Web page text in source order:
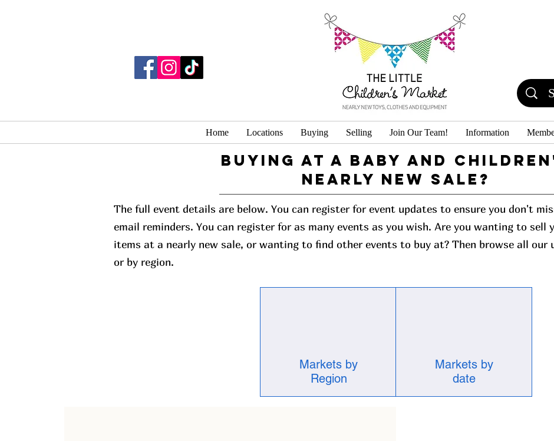
Home Locations Buying Selling Join Our Team! Information
buying at a baby and
Nearly New Sale?
The full event details are below. You can register for event updates to ensure you don't
email reminders. You can register for as many events as you wish. Are you wanting to sell
items at a nearly new sale, or wanting to find other events to buy at? Then browse all our
or by region.
Markets by
Region
Markets by
date